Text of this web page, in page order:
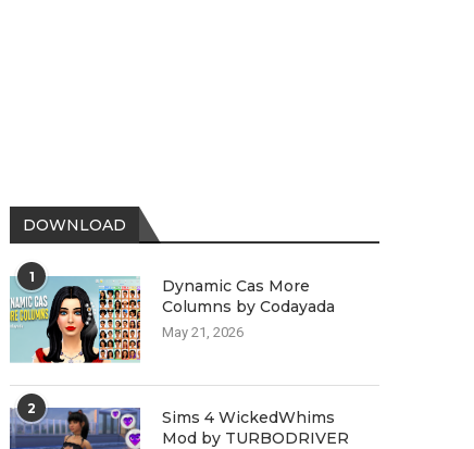
DOWNLOAD
1
Dynamic Cas More
Columns by Codayada
May 21, 2026
2
Sims 4 WickedWhims
Mod by TURBODRIVER